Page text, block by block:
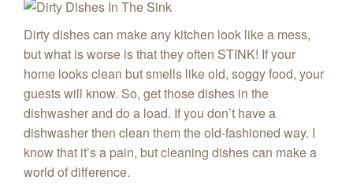
Dirty dishes can make any kitchen look like a mess,
but what is worse is that they often STINK! If your
home looks clean but smells like old, soggy food, your
guests will know. So, get those dishes in the
dishwasher and do a load. If you don’t have a
dishwasher then clean them the old-fashioned way. I
know that it’s a pain, but cleaning dishes can make a
world of difference.